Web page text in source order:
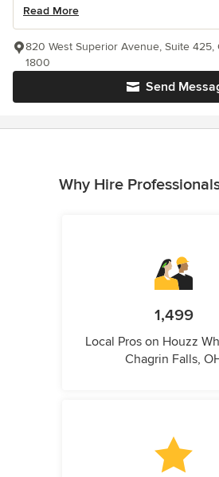
Read More
Send
820 West Superior Avenue, Suite 425,
1800
Why Hire
1,499
Local Pros on Houzz
Chagrin Falls,